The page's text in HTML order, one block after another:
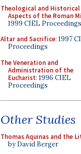
Theological and Historical
Aspects of the Roman
1999 CIEL Proceedings
Altar and Sacrifice: 1997
Proceedings
The Veneration and
Administration of the
Eucharist: 1996 CIEL
Proceedings
Other Studies
Thomas Aquinas and the
by David Berger